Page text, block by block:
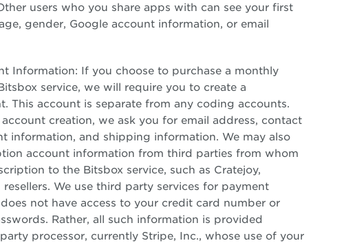
users who you share apps with can see your first
gender, Google account information, or email
Information: If you choose to purchase a monthly
service, we will require you to create a
This account is separate from any coding accounts.
creation, we ask you for email address, contact
information, and shipping information. We may also
account information from third parties from whom
to the Bitsbox service, such as Cratejoy,
We use third party services for payment
not have access to your credit card number or
Rather, all such information is provided
processor, currently Stripe, Inc., whose use of your